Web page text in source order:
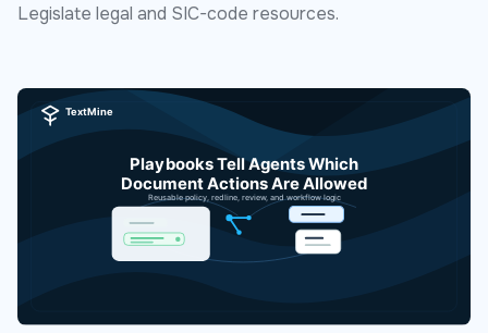
Legislate legal and SIC-code resources.